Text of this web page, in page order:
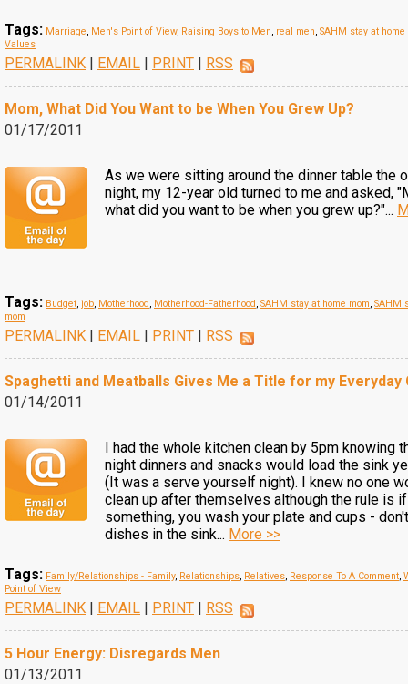
Tags: Marriage, Men's Point of View, Raising Boys to Men, real men, SAHM stay at home
Values
PERMALINK | EMAIL | PRINT | RSS
Mom, What Did You Want to be When You Grew Up?
01/17/2011
As we were sitting around the dinner table the
night, my 12-year old turned to me and asked,
what did you want to be when you grew up?"...
Tags: Budget, job, Motherhood, Motherhood-Fatherhood, SAHM stay at home mom, SAHM
mom
PERMALINK | EMAIL | PRINT | RSS
Spaghetti and Meatballs Gives Me a Title for my Everyday
01/14/2011
I had the whole kitchen clean by 5pm knowing
night dinners and snacks would load the sink
(It was a serve yourself night). I knew no one
clean up after themselves although the rule is
something, you wash your plate and cups -
dishes in the sink... More >>
Tags: Family/Relationships - Family, Relationships, Relatives, Response To A Comment,
Point of View
PERMALINK | EMAIL | PRINT | RSS
5 Hour Energy: Disregards Men
01/13/2011